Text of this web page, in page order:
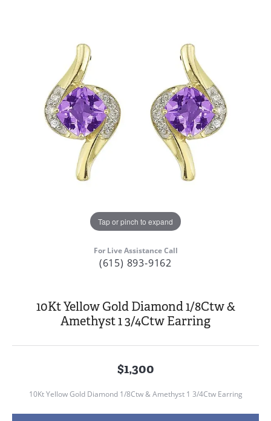
Tap or pinch to expand
For Live Assistance Call
(615) 893-9162
10Kt Yellow Gold Diamond 1/8Ctw &
Amethyst 1 3/4Ctw Earring
$1,300
10Kt Yellow Gold Diamond 1/8Ctw & Amethyst 1 3/4Ctw Earring